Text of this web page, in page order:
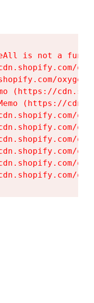
is not a
(https://
(https://